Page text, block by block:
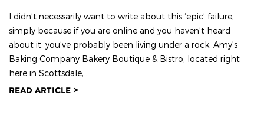
I didn’t necessarily want to write about this ‘epic’ failure,
simply because if you are online and you haven’t heard
about it, you’ve probably been living under a rock. Amy's
Baking Company Bakery Boutique & Bistro, located right
here in Scottsdale,...
READ ARTICLE >